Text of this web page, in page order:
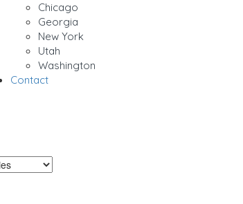
Chicago
Georgia
New York
Utah
Washington
Contact